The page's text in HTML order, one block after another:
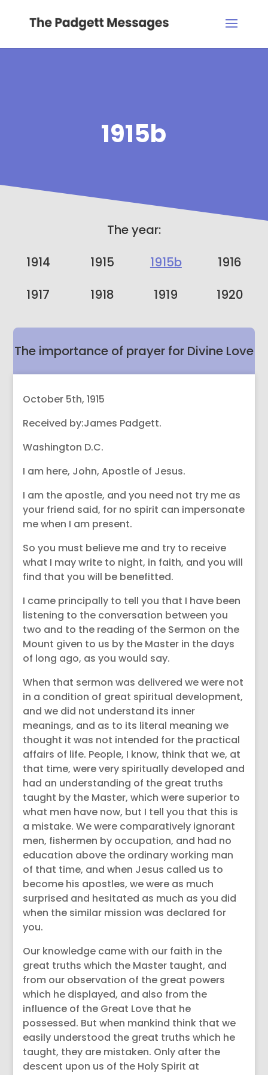
1915b
The year:
1914
1915 1915b
1916
1917
1918 1919 1920
The importance of prayer for Divine Love
so good works can be taught.
October 5th, 1915
Received by:James Padgett.
Washington D.C.
I am here, John, Apostle of Jesus.
I am the apostle, and you need not try me as
your friend said, for no spirit can impersonate
me when I am present.
So you must believe me and try to receive
what I may write to night, in faith, and you will
find that you will be benefitted.
I came principally to tell you that I have been
listening to the conversation between you
two and to the reading of the Sermon on the
Mount given to us by the Master in the days
of long ago, as you would say.
When that sermon was delivered we were not
in a condition of great spiritual development,
and we did not understand its inner
meanings, and as to its literal meaning we
thought it was not intended for the practical
affairs of life. People, I know, think that we, at
that time, were very spiritually developed and
had an understanding of the great truths
taught by the Master, which were superior to
what men have now, but I tell you that this is
a mistake. We were comparatively ignorant
men, fishermen by occupation, and had no
education above the ordinary working man
of that time, and when Jesus called us to
become his apostles, we were as much
surprised and hesitated as much as you did
when the similar mission was declared for
you.
Our knowledge came with our faith in the
great truths which the Master taught, and
from our observation of the great powers
which he displayed, and also from the
influence of the Great Love that he
possessed. But when mankind think that we
easily understood the great truths which he
taught, they are mistaken. Only after the
descent upon us of the Holy Spirit at